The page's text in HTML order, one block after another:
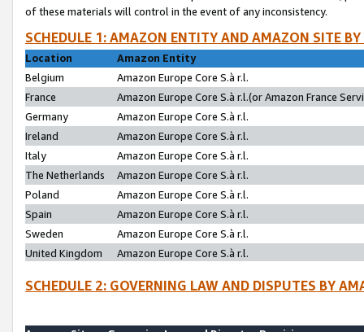
of these materials will control in the event of any inconsistency.
SCHEDULE 1: AMAZON ENTITY AND AMAZON SITE
Location
Amazon Entity
Belgium
Amazon Europe Core S.à r.l.
France
Amazon Europe Core S.à r.l.(or Amazon France
Germany
Amazon Europe Core S.à r.l.
Ireland
Amazon Europe Core S.à r.l.
Italy
Amazon Europe Core S.à r.l.
The Netherlands
Amazon Europe Core S.à r.l.
Poland
Amazon Europe Core S.à r.l.
Spain
Amazon Europe Core S.à r.l.
Sweden
Amazon Europe Core S.à r.l.
United Kingdom
Amazon Europe Core S.à r.l.
SCHEDULE 2: GOVERNING LAW AND DISPUTES BY